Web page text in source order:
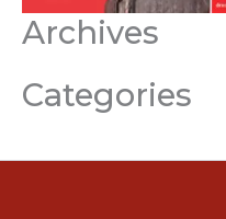
Archives
Categories